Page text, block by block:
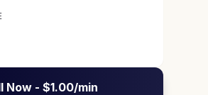
Now - $1.00/min